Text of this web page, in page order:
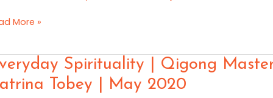
More »
Spirituality | Qigong
Tobey | May 2020